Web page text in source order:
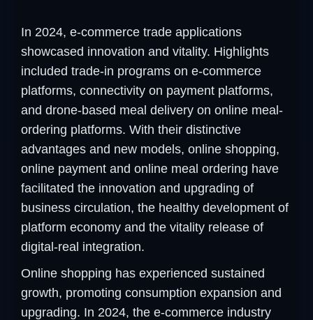
In 2024, e-commerce trade applications
showcased innovation and vitality. Highlights
included trade-in programs on e-commerce
platforms, connectivity on payment platforms,
and drone-based meal delivery on online meal-
ordering platforms. With their distinctive
advantages and new models, online shopping,
online payment and online meal ordering have
facilitated the innovation and upgrading of
business circulation, the healthy development of
platform economy and the vitality release of
digital-real integration.
Online shopping has experienced sustained
growth, promoting consumption expansion and
upgrading. In 2024, the e-commerce industry